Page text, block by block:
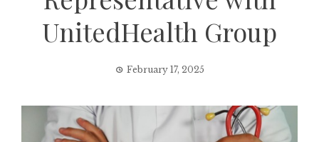
UnitedHealth Group
February 17, 2025